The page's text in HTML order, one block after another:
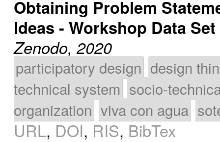
Obtaining Problem
Ideas - Workshop Data Set
Zenodo, 2020
participatory design design
technical system socio-
organization viva con agua
URL, DOI, RIS, BibTex